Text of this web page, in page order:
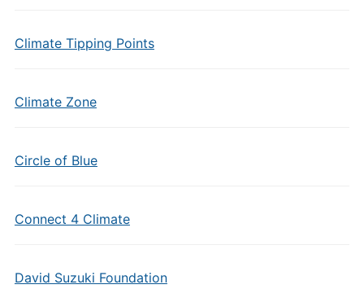
Climate Tipping Points
Climate Zone
Circle of Blue
Connect 4 Climate
David Suzuki Foundation